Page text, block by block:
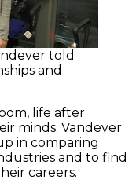
told
and
life after
minds. Vandever
in comparing
and to find
careers.